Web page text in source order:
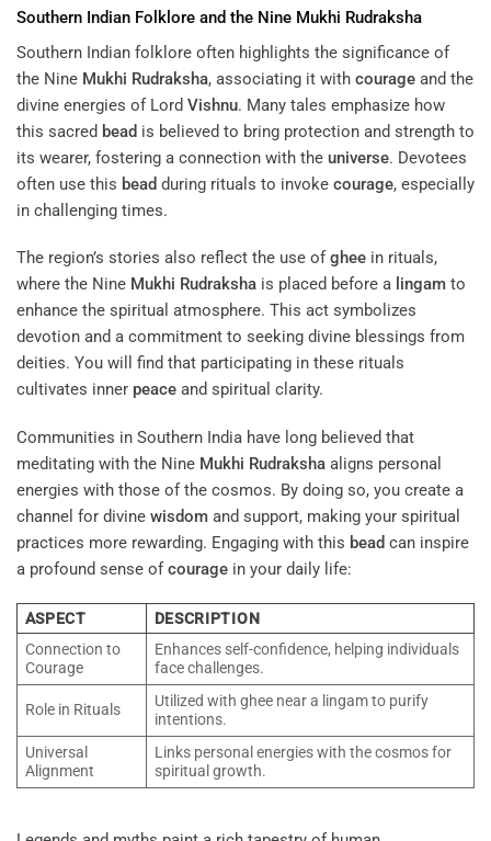
Southern Indian Folklore and the Nine Mukhi Rudraksha
Southern Indian folklore often highlights the significance of
the Nine Mukhi Rudraksha, associating it with courage and the
divine energies of Lord Vishnu. Many tales emphasize how
this sacred bead is believed to bring protection and strength to
its wearer, fostering a connection with the universe. Devotees
often use this bead during rituals to invoke courage, especially
in challenging times.
The region’s stories also reflect the use ofghee in rituals,
where the Nine Mukhi Rudraksha is placed before a lingam to
enhance the spiritual atmosphere. This act symbolizes
devotion and a commitment to seeking divine blessings from
deities. You will find that participating in these rituals
cultivates inner peace and spiritual clarity.
Communities in Southern India have long believed that
meditating with the Nine Mukhi Rudraksha aligns personal
energies with those of the cosmos. By doing so, you create a
channel for divine wisdom and support, making your spiritual
practices more rewarding. Engaging with this bead can inspire
a profound sense ofcourage in your daily life:
ASPECT
DESCRIPTION
Connection to
Courage
Enhances self-confidence, helping individuals
face challenges.
Role in Rituals
Utilized with ghee near a lingam to purify
intentions.
Universal
Alignment
Links personal energies with the cosmos for
spiritual growth.